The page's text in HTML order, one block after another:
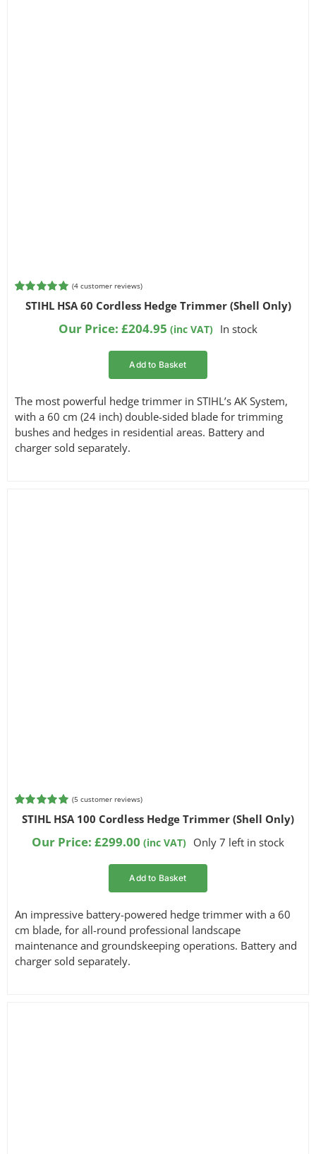
Rated5.00
out of 5
(4 customer reviews)
STIHL HSA 60 Cordless Hedge Trimmer (Shell Only)
Our Price: £204.95 (inc VAT) In stock
Add to Basket
The most powerful hedge trimmer in STIHL’s AK System,
with a 60 cm (24 inch) double-sided blade for trimming
bushes and hedges in residential areas. Battery and
charger sold separately.
Rated5.00
out of 5
based on
customer
(5 customer reviews)
STIHL HSA 100 Cordless Hedge Trimmer (Shell Only)
Our Price: £299.00 (inc VAT) Only 7 left in stock
Add to Basket
An impressive battery-powered hedge trimmer with a 60
cm blade, for all-round professional landscape
maintenance and groundskeeping operations. Battery and
charger sold separately.